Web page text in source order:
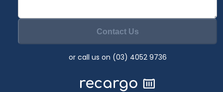
Contact Us
or call us on (03) 4052 9736